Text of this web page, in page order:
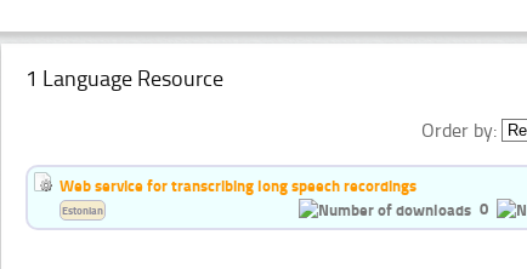
1 Language Resource
Order by:
Web service for transcribing long speech recordings
0
Estonian